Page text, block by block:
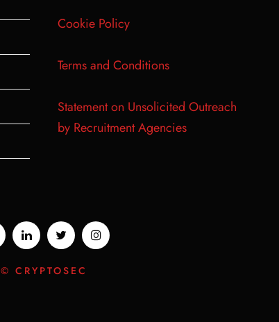
Cookie Policy
Terms and Conditions
Statement on Unsolicited Outreach
by Recruitment Agencies
© CRYPTOSEC